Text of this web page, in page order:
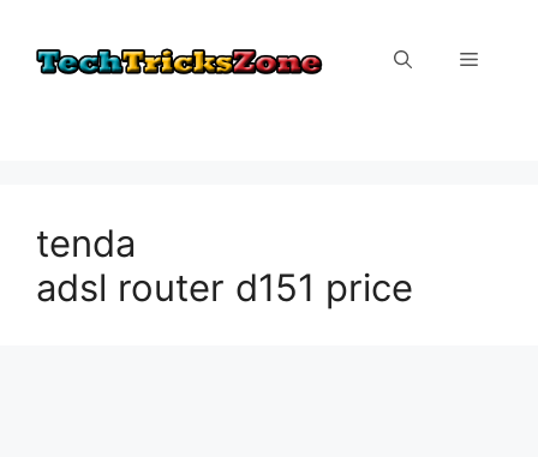
content
Menu
tenda
adsl router d151 price